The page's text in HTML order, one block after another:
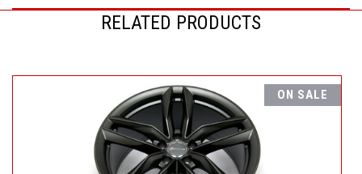
RELATED PRODUCTS
ON SALE